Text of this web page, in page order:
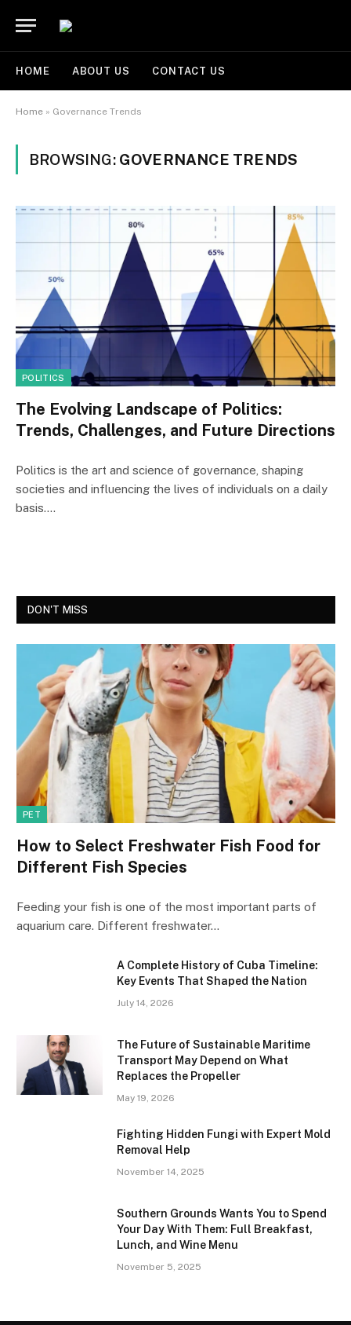
HOME ABOUT US CONTACT US
Home » Governance Trends
BROWSING: GOVERNANCE TRENDS
POLITICS
The Evolving Landscape of Politics:
Trends, Challenges, and Future Directions
Politics is the art and science of governance, shaping
societies and influencing the lives of individuals on a daily
basis.…
DON'T MISS
PET
How to Select Freshwater Fish Food for
Different Fish Species
Feeding your fish is one of the most important parts of
aquarium care. Different freshwater…
A Complete History of Cuba Timeline:
Key Events That Shaped the Nation
July 14, 2026
The Future of Sustainable Maritime
Transport May Depend on What
Replaces the Propeller
May 19, 2026
Fighting Hidden Fungi with Expert Mold
Removal Help
November 14, 2025
Southern Grounds Wants You to Spend
Your Day With Them: Full Breakfast,
Lunch, and Wine Menu
November 5, 2025